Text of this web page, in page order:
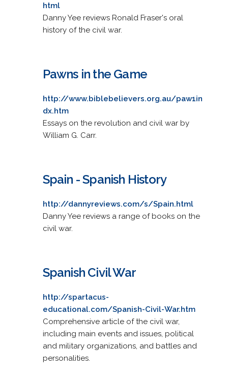
html
Danny Yee reviews Ronald Fraser's oral
history of the civil war.
Pawns in the Game
http://www.biblebelievers.org.au/paw1in
dx.htm
Essays on the revolution and civil war by
William G. Carr.
Spain - Spanish History
http://dannyreviews.com/s/Spain.html
Danny Yee reviews a range of books on the
civil war.
Spanish Civil War
http://spartacus-
educational.com/Spanish-Civil-War.htm
Comprehensive article of the civil war,
including main events and issues, political
and military organizations, and battles and
personalities.